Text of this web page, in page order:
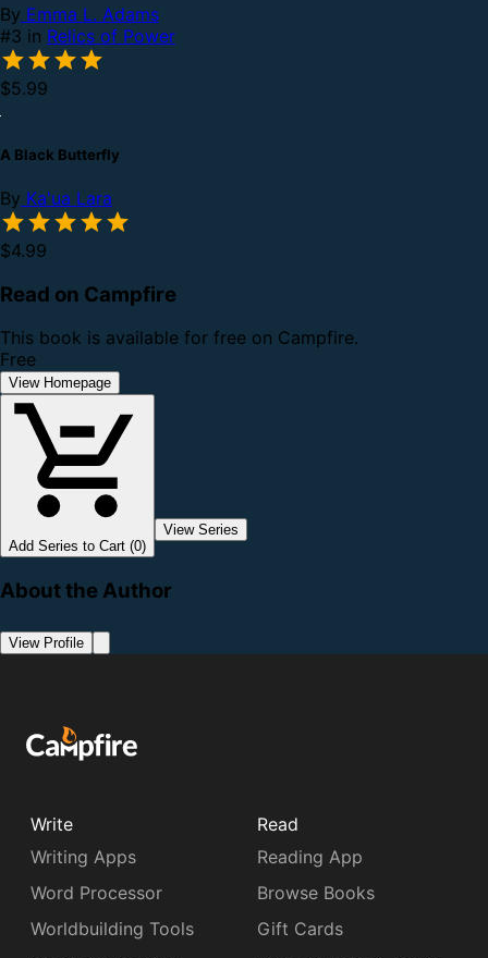
By Emma L. Adams
#3 in Relics of Power
$5.99
A Black Butterfly
By Ka'ua Lara
$4.99
Read on Campfire
This book is available for free on Campfire.
Free
View Homepage
Add Series to Cart (0)
View Series
About the Author
View Profile
Write
Writing Apps
Word Processor
Worldbuilding Tools
Read
Reading App
Browse Books
Gift Cards